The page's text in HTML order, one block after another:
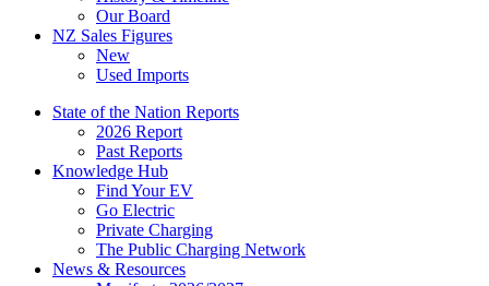
Our Board
NZ Sales Figures
New
Used Imports
State of the Nation Reports
2026 Report
Past Reports
Knowledge Hub
Find Your EV
Go Electric
Private Charging
The Public Charging Network
News & Resources